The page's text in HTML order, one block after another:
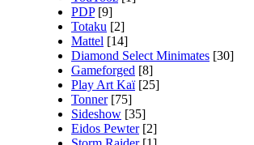
PDP [9]
Totaku [2]
Mattel [14]
Diamond Select Minimates [30]
Gameforged [8]
Play Art Kaï [25]
Tonner [75]
Sideshow [35]
Eidos Pewter [2]